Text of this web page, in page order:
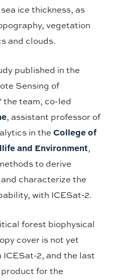
ice thickness, as
vegetation
and clouds.
published in the
Sensing of
the team, co-led
, assistant professor of
in theCollege of
and Environment,
to derive
characterize the
with ICESat-2.
forest biophysical
cover is not yet
2, and the last
for the